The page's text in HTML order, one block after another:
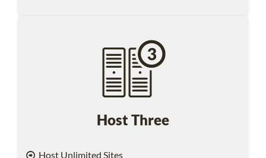
Host Three
Host Unlimited Sites